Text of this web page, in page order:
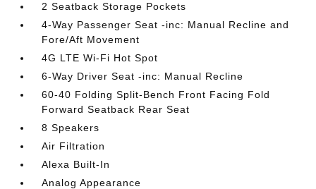
2 Seatback Storage Pockets
4-Way Passenger Seat -inc: Manual Recline and
Fore/Aft Movement
4G LTE Wi-Fi Hot Spot
6-Way Driver Seat -inc: Manual Recline
60-40 Folding Split-Bench Front Facing Fold
Forward Seatback Rear Seat
8 Speakers
Air Filtration
Alexa Built-In
Analog Appearance